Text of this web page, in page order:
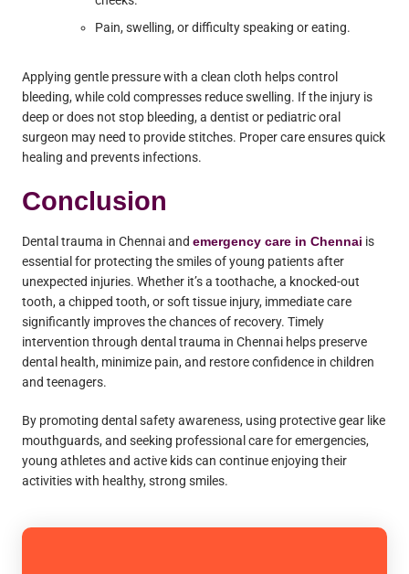
Pain, swelling, or difficulty speaking or eating.
Applying gentle pressure with a clean cloth helps control
bleeding, while cold compresses reduce swelling. If the injury is
deep or does not stop bleeding, a dentist or pediatric oral
surgeon may need to provide stitches. Proper care ensures quick
healing and prevents infections.
Conclusion
Dental trauma in Chennai andemergency care in Chennai is
essential for protecting the smiles of young patients after
unexpected injuries. Whether it’s a toothache, a knocked-out
tooth, a chipped tooth, or soft tissue injury, immediate care
significantly improves the chances of recovery. Timely
intervention through dental trauma in Chennai helps preserve
dental health, minimize pain, and restore confidence in children
and teenagers.
By promoting dental safety awareness, using protective gear like
mouthguards, and seeking professional care for emergencies,
young athletes and active kids can continue enjoying their
activities with healthy, strong smiles.